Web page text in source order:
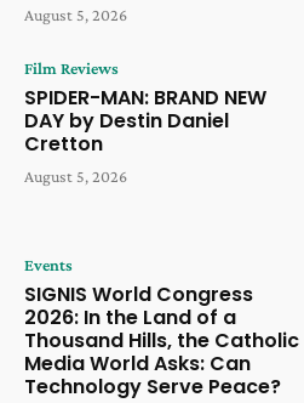
August 5, 2026
Film Reviews
SPIDER-MAN: BRAND NEW
DAY by Destin Daniel
Cretton
August 5, 2026
Events
SIGNIS World Congress
2026: In the Land of a
Thousand Hills, the Catholic
Media World Asks: Can
Technology Serve Peace?